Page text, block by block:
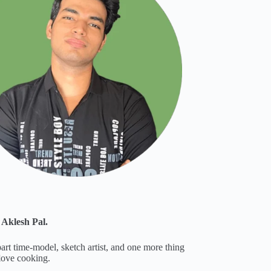
Pal.
time-model, sketch artist, and one more thing
cooking.